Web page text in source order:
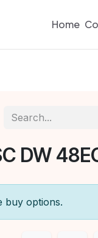
Home
DW
buy options.